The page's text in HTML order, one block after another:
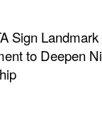
Sign
to Deepen